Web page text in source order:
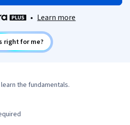
• Learn more
right for me?
the fundamentals.